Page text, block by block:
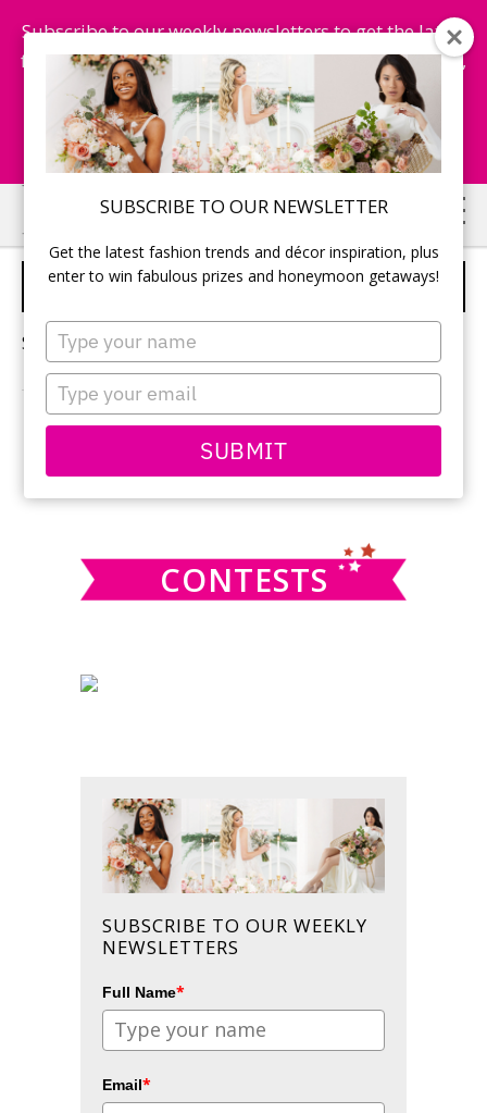
SUBSCRIBE TO OUR NEWSLETTER
Get the latest fashion trends and décor inspiration, plus
enter to win fabulous prizes and honeymoon getaways!
Type
your
name
Type
your
email
SUBMIT
Subscribe to our weekly newsletters to get the latest
fashion trends, chance to win honeymoon getaways,
and more...
Subscribe Now!
Skip
to
main
Skip
to
primary
BRIDAL SHOES
Sorry, no content matched your criteria.
PRIMARY
SIDEBAR
this
CONTESTS
SUBSCRIBE TO OUR WEEKLY
NEWSLETTERS
Full Name*
Email*